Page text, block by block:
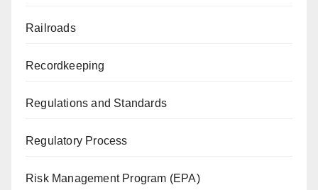
Railroads
Recordkeeping
Regulations and Standards
Regulatory Process
Risk Management Program (EPA)